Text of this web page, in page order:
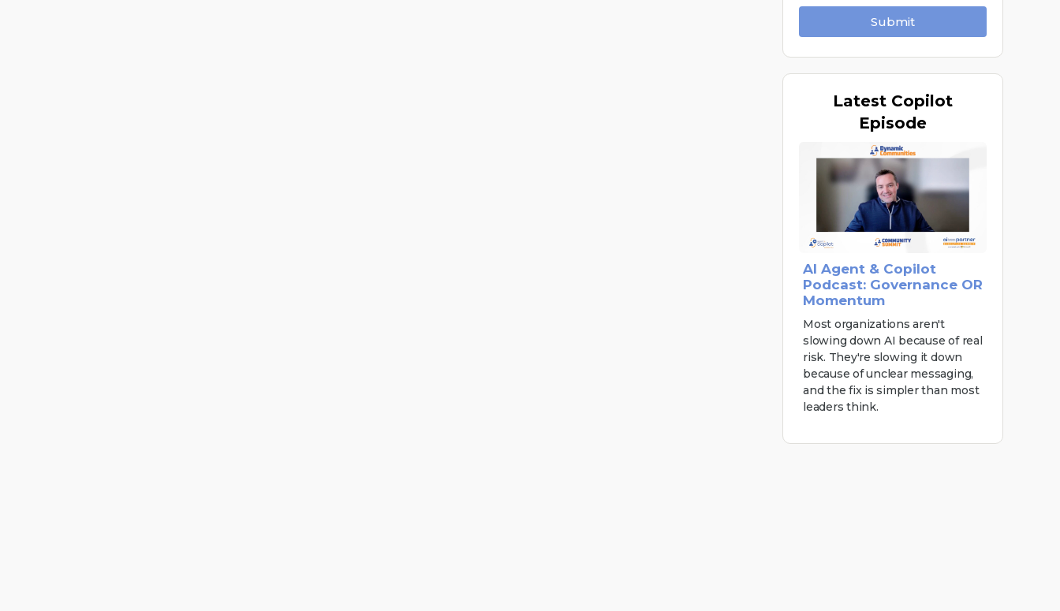
Submit
Latest Copilot
Episode
AI Agent & Copilot
Podcast: Governance OR
Momentum
Most organizations aren't
slowing down AI because of real
risk. They're slowing it down
because of unclear messaging,
and the fix is simpler than most
leaders think.